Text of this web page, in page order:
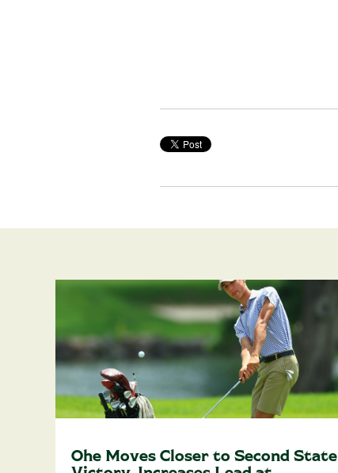
Ohe Moves Closer to Second State